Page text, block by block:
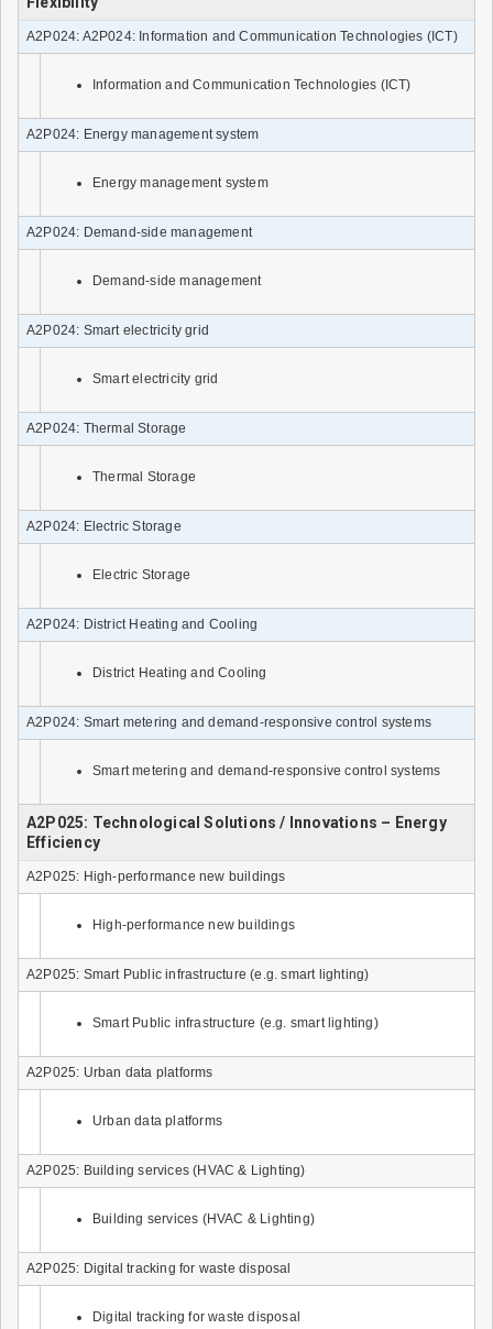
A2P024: A2P024: Information and Communication Technologies (ICT)
Information and Communication Technologies (ICT)
A2P024: Energy management system
Energy management system
A2P024: Demand-side management
Demand-side management
A2P024: Smart electricity grid
Smart electricity grid
A2P024: Thermal Storage
Thermal Storage
A2P024: Electric Storage
Electric Storage
A2P024: District Heating and Cooling
District Heating and Cooling
A2P024: Smart metering and demand-responsive control systems
Smart metering and demand-responsive control systems
A2P025: Technological Solutions / Innovations – Energy
Efficiency
A2P025: High-performance new buildings
High-performance new buildings
A2P025: Smart Public infrastructure (e.g. smart lighting)
Smart Public infrastructure (e.g. smart lighting)
A2P025: Urban data platforms
Urban data platforms
A2P025: Building services (HVAC & Lighting)
Building services (HVAC & Lighting)
A2P025: Digital tracking for waste disposal
Digital tracking for waste disposal